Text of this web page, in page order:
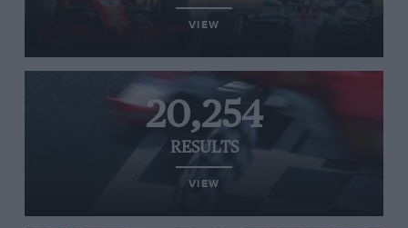
VIEW
20,254
RESULTS
VIEW